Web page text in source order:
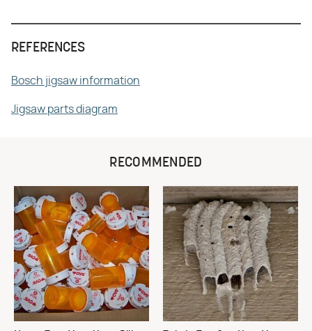
REFERENCES
Bosch jigsaw information
Jigsaw parts diagram
RECOMMENDED